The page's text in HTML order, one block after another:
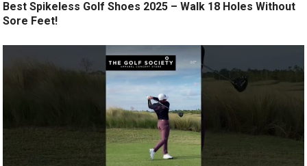
Best Spikeless Golf Shoes 2025 – Walk 18 Holes Without
Sore Feet!